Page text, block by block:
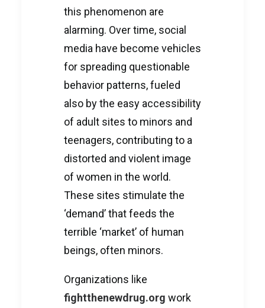
this phenomenon are
alarming. Over time, social
media have become vehicles
for spreading questionable
behavior patterns, fueled
also by the easy accessibility
of adult sites to minors and
teenagers, contributing to a
distorted and violent image
of women in the world.
These sites stimulate the
‘demand’ that feeds the
terrible ‘market’ of human
beings, often minors.
Organizations like
fightthenewdrug.org work